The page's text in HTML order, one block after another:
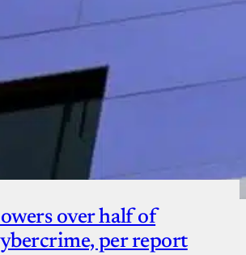
over half of
per report